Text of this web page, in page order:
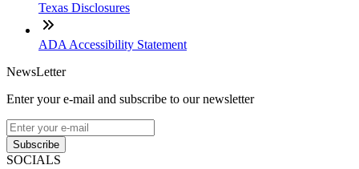
Texas Disclosures
ADA Accessibility Statement
NewsLetter
Enter your e-mail and subscribe to our newsletter
Subscribe
SOCIALS